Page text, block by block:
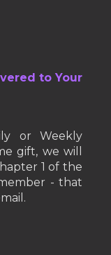
to Your
or Weekly
gift, we will
1 of the
- that